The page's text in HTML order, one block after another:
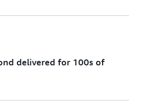
delivered for 100s of